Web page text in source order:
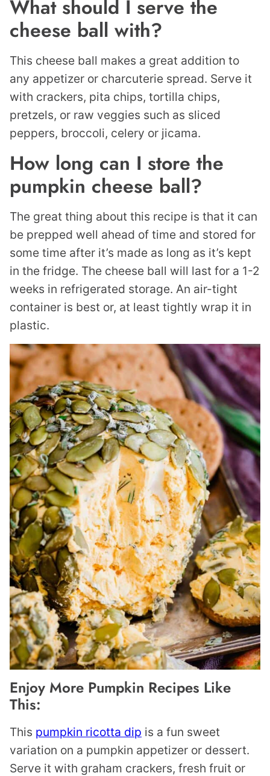
What should I serve the
cheese ball with?
This cheese ball makes a great addition to
any appetizer or charcuterie spread. Serve it
with crackers, pita chips, tortilla chips,
pretzels, or raw veggies such as sliced
peppers, broccoli, celery or jicama.
How long can I store the
pumpkin cheese ball?
The great thing about this recipe is that it can
be prepped well ahead of time and stored for
some time after it’s made as long as it’s kept
in the fridge. The cheese ball will last for a 1-2
weeks in refrigerated storage. An air-tight
container is best or, at least tightly wrap it in
plastic.
Enjoy More Pumpkin Recipes Like
This:
This pumpkin ricotta dip is a fun sweet
variation on a pumpkin appetizer or dessert.
Serve it with graham crackers, fresh fruit or